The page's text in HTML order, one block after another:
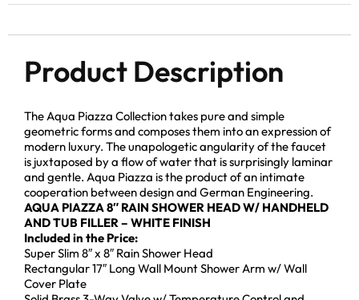
Product Description
The Aqua Piazza Collection takes pure and simple
geometric forms and composes them into an expression of
modern luxury. The unapologetic angularity of the faucet
is juxtaposed by a flow of water that is surprisingly laminar
and gentle. Aqua Piazza is the product of an intimate
cooperation between design and German Engineering.
AQUA PIAZZA 8″ RAIN SHOWER HEAD W/ HANDHELD
AND TUB FILLER – WHITE FINISH
Included in the Price:
Super Slim 8″ x 8″ Rain Shower Head
Rectangular 17″ Long Wall Mount Shower Arm w/ Wall
Cover Plate